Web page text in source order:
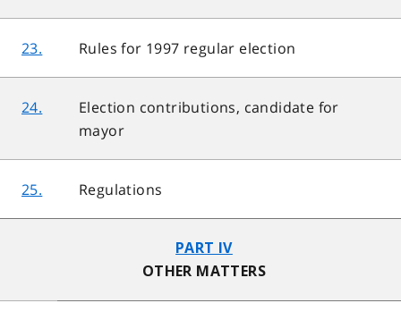
23. Rules for 1997 regular election
24.
Election contributions, candidate for
mayor
25. Regulations
PART IV
OTHER MATTERS